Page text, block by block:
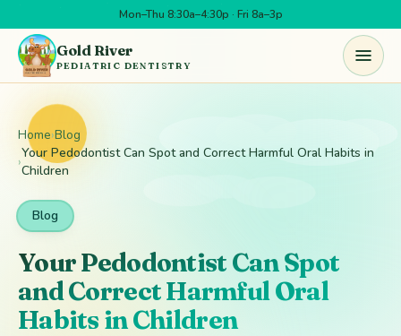
Mon–Thu 8:30a–4:30p · Fri 8a–3p
Skip to main content
Gold River
PEDIATRIC DENTISTRY
Home›Blog
›
Your Pedodontist Can Spot and Correct Harmful Oral Habits in
Children
Blog
Your Pedodontist Can Spot
and Correct Harmful Oral
Habits in Children